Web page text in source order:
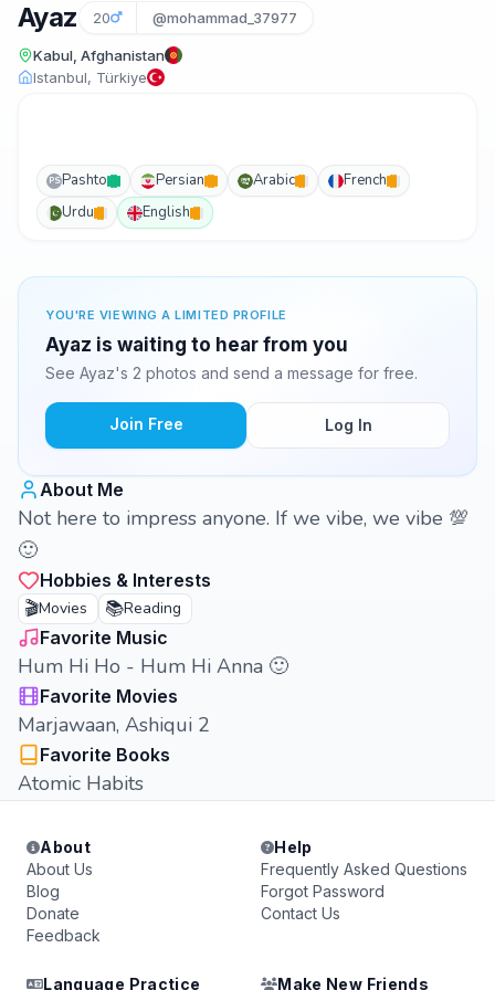
Ayaz 20 @mohammad_37977
Kabul, Afghanistan
Istanbul, Türkiye
PSPashto Persian Arabic
French
Urdu
English
YOU'RE VIEWING A LIMITED PROFILE
Ayaz is waiting to hear from you
See Ayaz's 2 photos and send a message for free.
Join Free Log In
About Me
Not here to impress anyone. If we vibe, we vibe 💯
🙂
Hobbies & Interests
🎬Movies 📚Reading
Favorite Music
Hum Hi Ho - Hum Hi Anna 🙂
Favorite Movies
Marjawaan, Ashiqui 2
Favorite Books
Atomic Habits
About
About Us
Blog
Donate
Feedback
Help
Frequently Asked Questions
Forgot Password
Contact Us
Language Practice Make New Friends